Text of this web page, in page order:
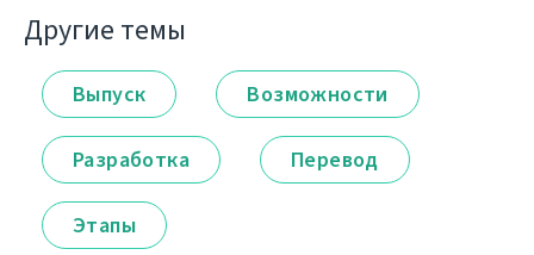
Другие темы
Выпуск Возможности
Разработка Перевод
Этапы